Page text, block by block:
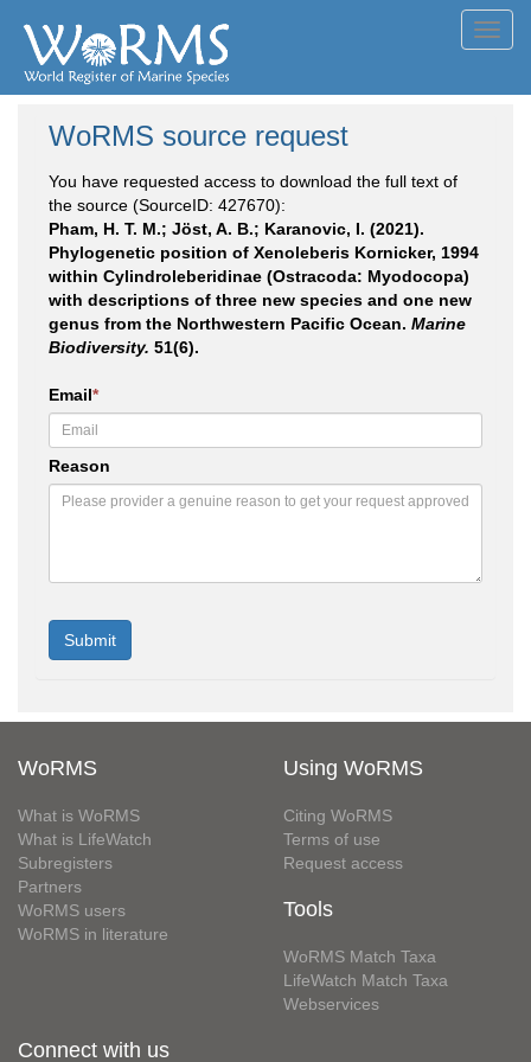
WoRMS source request
You have requested access to download the full text of
the source (SourceID: 427670):
Pham, H. T. M.; Jöst, A. B.; Karanovic, I. (2021).
Phylogenetic position of Xenoleberis Kornicker, 1994
within Cylindroleberidinae (Ostracoda: Myodocopa)
with descriptions of three new species and one new
genus from the Northwestern Pacific Ocean. Marine
Biodiversity. 51(6).
Email*
Reason
WoRMS
What is WoRMS
What is LifeWatch
Subregisters
Partners
WoRMS users
WoRMS in literature
Using WoRMS
Citing WoRMS
Terms of use
Request access
Tools
WoRMS Match Taxa
LifeWatch Match Taxa
Webservices
Connect with us